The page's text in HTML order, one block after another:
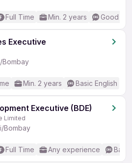
Full Time Min. 2 years Good
Executive
Bombay
Min. 2 years Basic English
Executive (BDE)
Limited
Bombay
Full Time Any experience